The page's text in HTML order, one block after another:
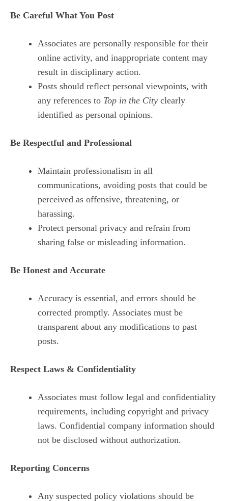
Be Careful What You Post
Associates are personally responsible for their
online activity, and inappropriate content may
result in disciplinary action.
Posts should reflect personal viewpoints, with
any references to Top in the City clearly
identified as personal opinions.
Be Respectful and Professional
Maintain professionalism in all
communications, avoiding posts that could be
perceived as offensive, threatening, or
harassing.
Protect personal privacy and refrain from
sharing false or misleading information.
Be Honest and Accurate
Accuracy is essential, and errors should be
corrected promptly. Associates must be
transparent about any modifications to past
posts.
Respect Laws & Confidentiality
Associates must follow legal and confidentiality
requirements, including copyright and privacy
laws. Confidential company information should
not be disclosed without authorization.
Reporting Concerns
Any suspected policy violations should be